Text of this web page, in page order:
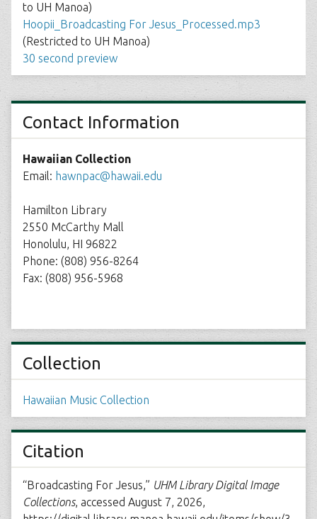
to UH Manoa)
Hoopii_Broadcasting For Jesus_Processed.mp3
(Restricted to UH Manoa)
30 second preview
Contact Information
Hawaiian Collection
Email: hawnpac@hawaii.edu
Hamilton Library
2550 McCarthy Mall
Honolulu, HI 96822
Phone: (808) 956-8264
Fax: (808) 956-5968
Collection
Hawaiian Music Collection
Citation
“Broadcasting For Jesus,” UHM Library Digital Image
Collections, accessed August 7, 2026,